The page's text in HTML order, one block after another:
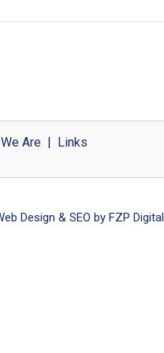
Are| Links
Design & SEO by FZP Digital